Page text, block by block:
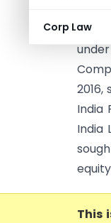
Corp Law
India
India
This